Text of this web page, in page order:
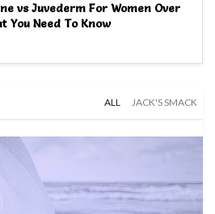
vs Juvederm For Women Over
You Need To Know
ALL JACK'S SMACK